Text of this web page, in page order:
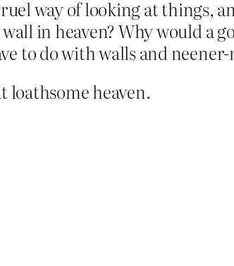
way of looking at things,
in heaven? Why would a
to do with walls and
loathsome heaven.